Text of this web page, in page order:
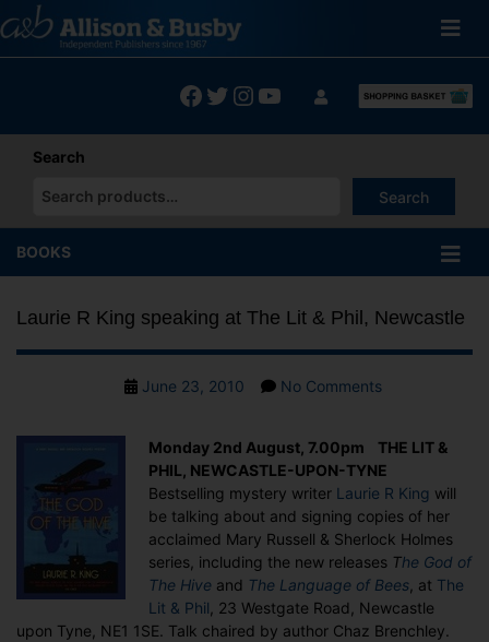
to
content
Facebook
Twitter
Instagram
YouTube
Search
Search
When autocomplete results are available use up and down
BOOKS
Laurie R King speaking at The Lit & Phil, Newcastle
PostJune 23, 2010 No Commentson
King
speaking
at
The
Lit
&
Phil,
Newcastle
Monday 2nd August, 7.00pm THE LIT &
PHIL, NEWCASTLE-UPON-TYNE
Bestselling mystery writer Laurie R King will
be talking about and signing copies of her
acclaimed Mary Russell & Sherlock Holmes
series, including the new releases The God of
The Hive and The Language of Bees , at The
Lit & Phil , 23 Westgate Road, Newcastle
upon Tyne, NE1 1SE. Talk chaired by author Chaz Brenchley.